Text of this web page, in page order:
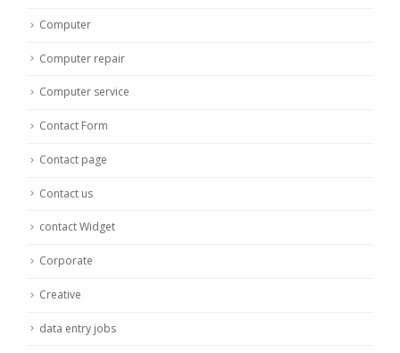
Computer
Computer repair
Computer service
Contact Form
Contact page
Contact us
contact Widget
Corporate
Creative
data entry jobs